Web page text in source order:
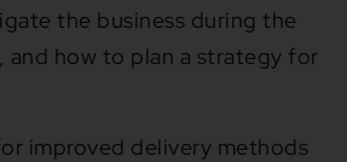
the business during the
how to plan a strategy for
improved delivery methods